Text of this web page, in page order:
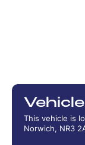
This vehicle is
Norwich, NR3